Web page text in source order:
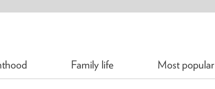
Family life Most popular